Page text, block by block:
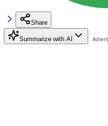
Share
Summarize with AI